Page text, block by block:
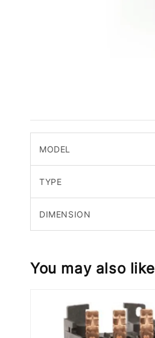
MODEL
TYPE
DIMENSION
You may also like